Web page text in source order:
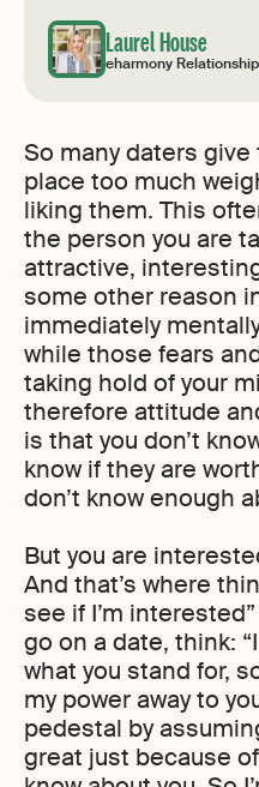
Laurel House
eharmony
So many daters
place too much
liking them. This
the person you are
attractive,
some other reason
immediately
while those fears
taking hold of your
therefore attitude
is that you don’t
know if they are
don’t know enough
But you are
And that’s where
see if I’m
go on a date, think:
what you stand for,
my power away to
pedestal by
great just because